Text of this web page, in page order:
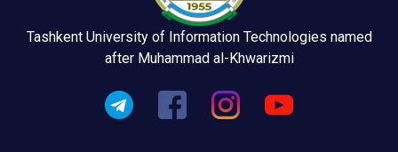
Tashkent University of Information Technologies named
after Muhammad al-Khwarizmi